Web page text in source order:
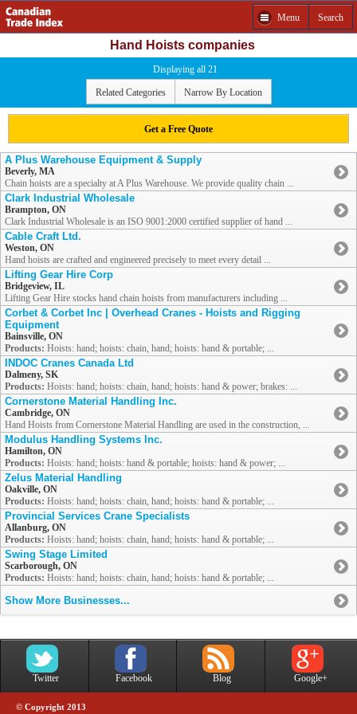
Menu Search
Hand Hoists companies
Displaying all 21
Related Categories Narrow By Location
Get a Free Quote
A Plus Warehouse Equipment & Supply
Beverly, MA
Chain hoists are a specialty at A Plus Warehouse. We provide quality chain ...
Clark Industrial Wholesale
Brampton, ON
Clark Industrial Wholesale is an ISO 9001:2000 certified supplier of hand ...
Cable Craft Ltd.
Weston, ON
Hand hoists are crafted and engineered precisely to meet every detail ...
Lifting Gear Hire Corp
Bridgeview, IL
Lifting Gear Hire stocks hand chain hoists from manufacturers including ...
Corbet & Corbet Inc | Overhead Cranes - Hoists and Rigging
Equipment
Bainsville, ON
Products: Hoists: hand; hoists: chain, hand; hoists: hand & portable; ...
INDOC Cranes Canada Ltd
Dalmeny, SK
Products: Hoists: hand; hoists: chain, hand; hoists: hand & power; brakes: ...
Cornerstone Material Handling Inc.
Cambridge, ON
Hand Hoists from Cornerstone Material Handling are used in the construction, ...
Modulus Handling Systems Inc.
Hamilton, ON
Products: Hoists: hand; hoists: hand & portable; hoists: hand & power; ...
Zelus Material Handling
Oakville, ON
Products: Hoists: hand; hoists: chain, hand; hoists: hand & portable; ...
Provincial Services Crane Specialists
Allanburg, ON
Products: Hoists: hand; hoists: chain, hand; hoists: hand & portable; ...
Swing Stage Limited
Scarborough, ON
Products: Hoists: hand; hoists: chain, hand; hoists: hand & portable; ...
Show More Businesses...
Twitter Facebook Blog Google+
© Copyright 2013